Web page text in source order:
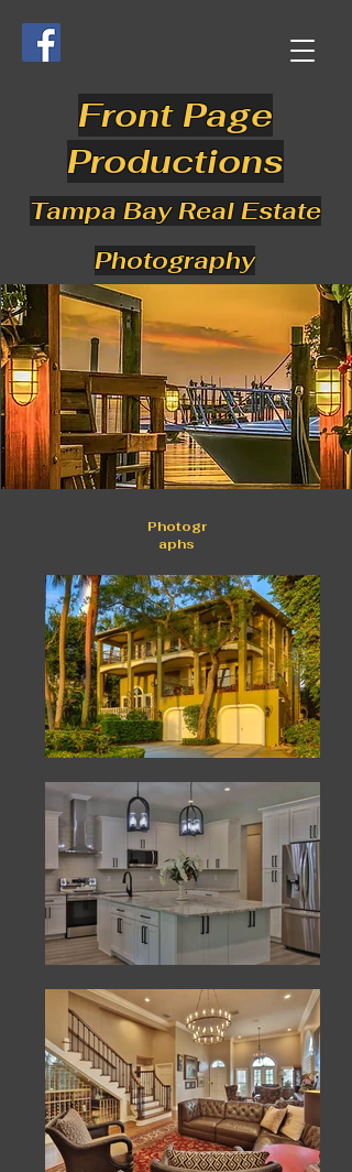
Front Page
Productions
Tampa Bay Real Estate
Photography
Photogr
aphs